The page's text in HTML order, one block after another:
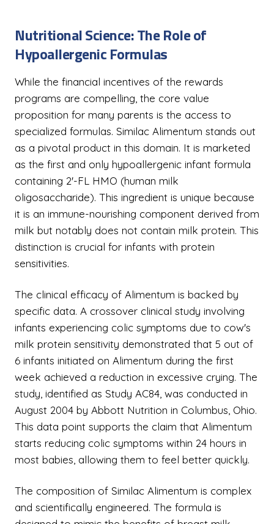
Nutritional Science: The Role of
Hypoallergenic Formulas
While the financial incentives of the rewards
programs are compelling, the core value
proposition for many parents is the access to
specialized formulas. Similac Alimentum stands out
as a pivotal product in this domain. It is marketed
as the first and only hypoallergenic infant formula
containing 2'-FL HMO (human milk
oligosaccharide). This ingredient is unique because
it is an immune-nourishing component derived from
milk but notably does not contain milk protein. This
distinction is crucial for infants with protein
sensitivities.
The clinical efficacy of Alimentum is backed by
specific data. A crossover clinical study involving
infants experiencing colic symptoms due to cow's
milk protein sensitivity demonstrated that 5 out of
6 infants initiated on Alimentum during the first
week achieved a reduction in excessive crying. The
study, identified as Study AC84, was conducted in
August 2004 by Abbott Nutrition in Columbus, Ohio.
This data point supports the claim that Alimentum
starts reducing colic symptoms within 24 hours in
most babies, allowing them to feel better quickly.
The composition of Similac Alimentum is complex
and scientifically engineered. The formula is